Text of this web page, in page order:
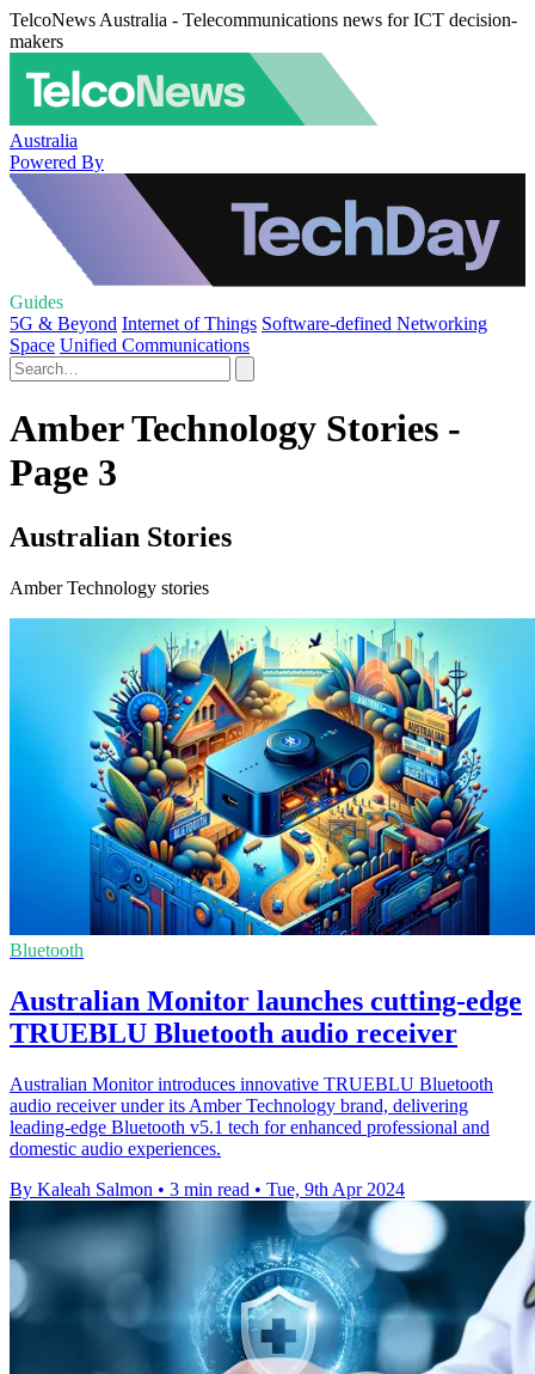
TelcoNews Australia - Telecommunications news for ICT decision-
makers
Australia
Powered By
Guides
5G & Beyond Internet of Things Software-defined Networking
Space Unified Communications
Amber Technology Stories -
Page 3
Australian Stories
Amber Technology stories
Bluetooth
Australian Monitor launches cutting-edge
TRUEBLU Bluetooth audio receiver
Australian Monitor introduces innovative TRUEBLU Bluetooth
audio receiver under its Amber Technology brand, delivering
leading-edge Bluetooth v5.1 tech for enhanced professional and
domestic audio experiences.
By Kaleah Salmon • 3 min read • Tue, 9th Apr 2024